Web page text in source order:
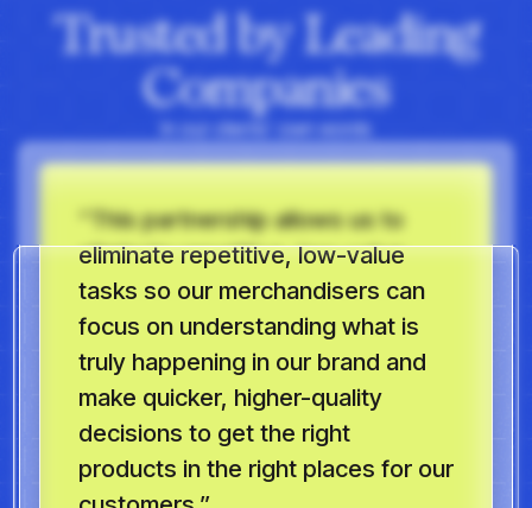
Trusted by Leading
Companies
In our clients’ own words
“This partnership allows us to
eliminate repetitive, low-value
tasks so our merchandisers can
focus on understanding what is
truly happening in our brand and
make quicker, higher-quality
decisions to get the right
products in the right places for our